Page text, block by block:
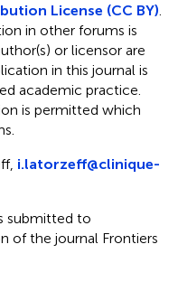
License (CC BY)
in other forums is
or licensor are
in this journal is
academic practice.
is permitted which
i.latorzeff@clinique-
submitted to
of the journal Frontiers